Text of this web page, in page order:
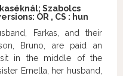
Szabolcs
OR , CS : hun
Farkas, and their
Bruno, are paid an
in the middle of the
Ernella, her husband,